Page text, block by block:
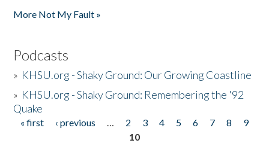
More Not My Fault »
Podcasts
» KHSU.org - Shaky Ground: Our Growing Coastline
» KHSU.org - Shaky Ground: Remembering the '92
Quake
Pages
« first ‹ previous … 2 3 4 5 6 7 8
9
10